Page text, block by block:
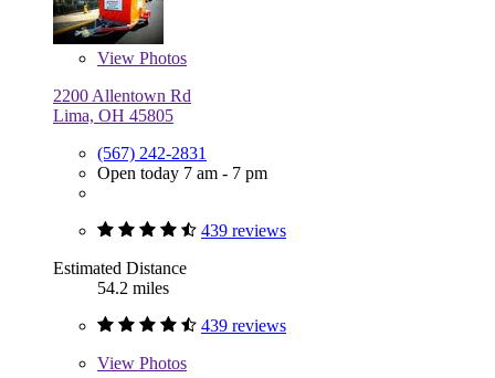
View Photos
2200 Allentown Rd
Lima, OH 45805
(567) 242-2831
Open today 7 am - 7 pm
439 reviews
Estimated Distance
54.2 miles
439 reviews
View Photos